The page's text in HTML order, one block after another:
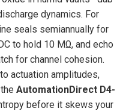
dynamics. For
seals semiannually for
to hold 10 MΩ, and echo
for channel cohesion.
actuation amplitudes,
AutomationDirect D4-
before it skews your